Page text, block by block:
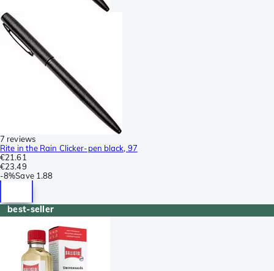
7 reviews
Rite in the Rain Clicker-pen black, 97
€21.61
€23.49
-8%Save 1.88
best-seller